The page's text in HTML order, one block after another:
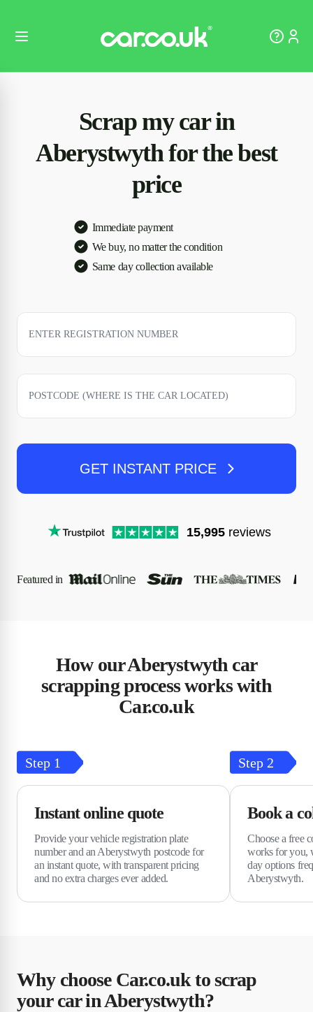
Scrap my car in
Aberystwyth for the best
price
Immediate payment
We buy, no matter the condition
Same day collection available
GET INSTANT PRICE
15,995 reviews
Featured in
How our Aberystwyth car
scrapping process works with
Car.co.uk
Step 1
Instant online quote
Provide your vehicle registration plate
number and an Aberystwyth postcode for
an instant quote, with transparent pricing
and no extra charges ever added.
Step 2
Book a
Choose a free
works for you,
day options
Aberystwyth.
Why choose Car.co.uk to scrap
your car in Aberystwyth?